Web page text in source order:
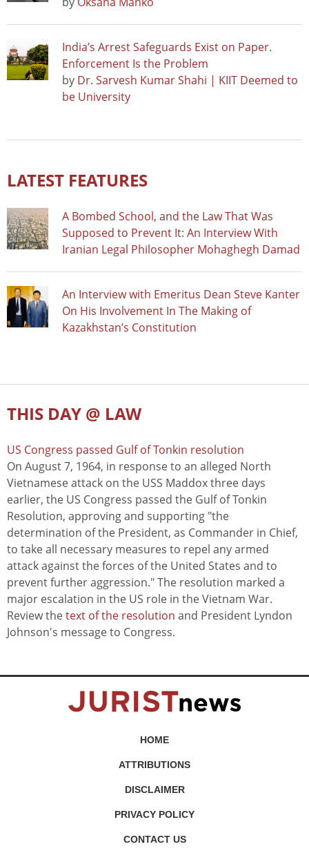
India’s Arrest Safeguards Exist on Paper.
Enforcement Is the Problem
by Dr. Sarvesh Kumar Shahi | KIIT Deemed to
be University
LATEST FEATURES
A Bombed School, and the Law That Was
Supposed to Prevent It: An Interview With
Iranian Legal Philosopher Mohaghegh Damad
An Interview with Emeritus Dean Steve Kanter
On His Involvement In The Making of
Kazakhstan’s Constitution
THIS DAY @ LAW
US Congress passed Gulf of Tonkin resolution
On August 7, 1964, in response to an alleged North
Vietnamese attack on the USS Maddox three days
earlier, the US Congress passed the Gulf of Tonkin
Resolution, approving and supporting "the
determination of the President, as Commander in Chief,
to take all necessary measures to repel any armed
attack against the forces of the United States and to
prevent further aggression." The resolution marked a
major escalation in the US role in the Vietnam War.
Review thetext of the resolution and President Lyndon
Johnson's message to Congress.
HOME
ATTRIBUTIONS
DISCLAIMER
PRIVACY POLICY
CONTACT US